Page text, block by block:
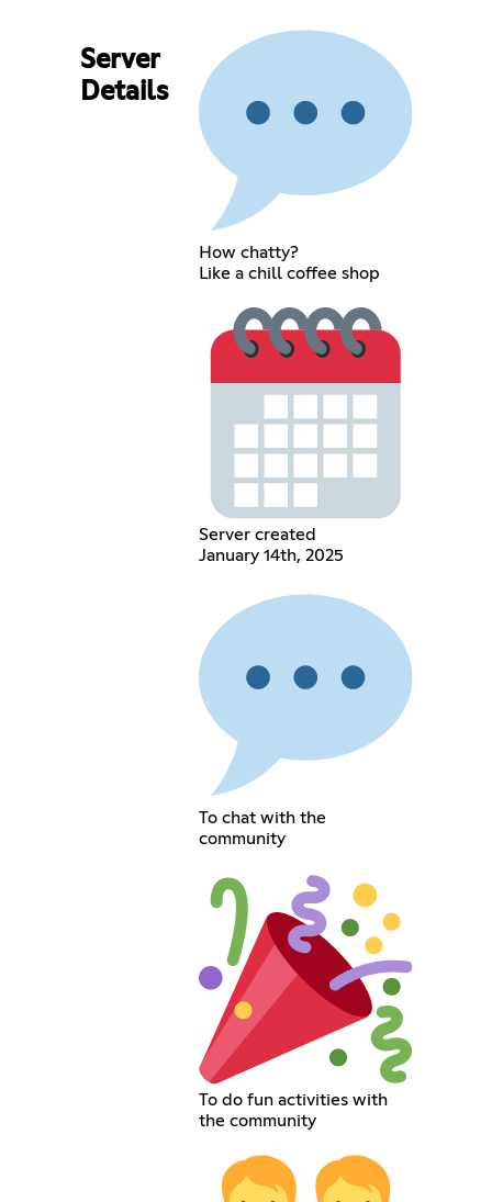
Server
Details
How chatty?
Like a chill coffee shop
Server created
January 14th, 2025
To chat with the
community
To do fun activities with
the community